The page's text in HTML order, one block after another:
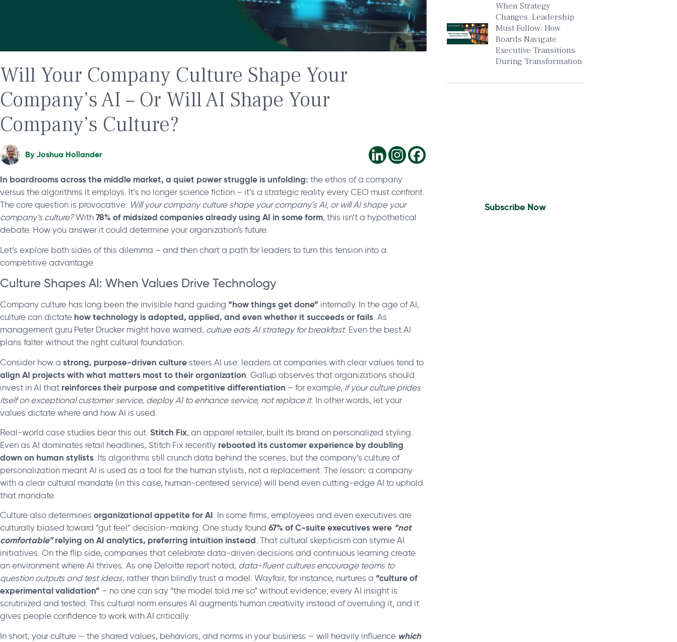
Will Your Company Culture Shape Your
Company’s AI – Or Will AI Shape Your
Company’s Culture?
ByJoshua Hollander
In boardrooms across the middle market, a quiet power struggle is unfolding: the ethos of a company
versus the algorithms it employs. It’s no longer science fiction – it’s a strategic reality every CEO must confront.
The core question is provocative: Will your company culture shape your company’s AI, or will AI shape your
company’s culture?With 78% of midsized companies already using AI in some form, this isn’t a hypothetical
debate. How you answer it could determine your organization’s future.
Let’s explore both sides of this dilemma – and then chart a path for leaders to turn this tension into a
competitive advantage.
Culture Shapes AI: When Values Drive Technology
Company culture has long been the invisible hand guiding “how things get done” internally. In the age of AI,
culture can dictate how technology is adopted, applied, and even whether it succeeds or fails. As
management guru Peter Drucker might have warned, culture eats AI strategy for breakfast. Even the best AI
plans falter without the right cultural foundation.
Consider how a strong, purpose-driven culture steers AI use: leaders at companies with clear values tend to
align AI projects with what matters most to their organization . Gallup observes that organizations should
invest in AI that reinforces their purpose and competitive differentiation – for example, if your culture prides
itself on exceptional customer service, deploy AI to enhance service, not replace it. In other words, let your
values dictate where and how AI is used.
Real-world case studies bear this out. Stitch Fix, an apparel retailer, built its brand on personalized styling.
Even as AI dominates retail headlines, Stitch Fix recently rebooted its customer experience by doubling
down on human stylists . Its algorithms still crunch data behind the scenes, but the company’s culture of
personalization meant AI is used as a tool for the human stylists, not a replacement. The lesson: a company
with a clear cultural mandate (in this case, human-centered service) will bend even cutting-edge AI to uphold
that mandate.
Culture also determines organizational appetite for AI. In some firms, employees and even executives are
culturally biased toward “gut feel” decision-making. One study found 67% of C-suite executives were “not
comfortable”relying on AI analytics, preferring intuition instead. That cultural skepticism can stymie AI
initiatives. On the flip side, companies that celebrate data-driven decisions and continuous learning create
an environment where AI thrives. As one Deloitte report noted, data-fluent cultures encourage teams to
question outputs and test ideas, rather than blindly trust a model. Wayfair, for instance, nurtures a “culture of
experimental validation” – no one can say “the model told me so” without evidence; every AI insight is
scrutinized and tested. This cultural norm ensures AI augments human creativity instead of overruling it, and it
gives people confidence to work with AI critically.
In short, your culture — the shared values, behaviors, and norms in your business — will heavily influence which
When Strategy
Changes, Leadership
Must Follow: How
Boards Navigate
Executive Transitions
During Transformation
Subscribe Now